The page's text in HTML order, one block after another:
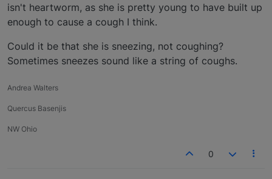
isn't heartworm, as she is pretty young to have built up
enough to cause a cough I think.
Could it be that she is sneezing, not coughing?
Sometimes sneezes sound like a string of coughs.
Andrea Walters
Quercus Basenjis
NW Ohio
0